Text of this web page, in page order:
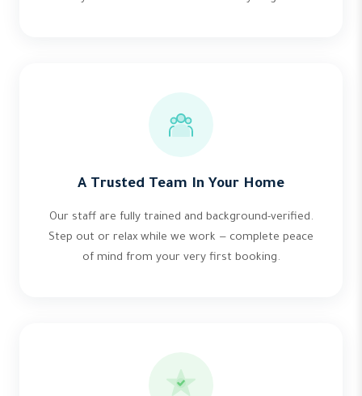
A Trusted Team In Your Home
Our staff are fully trained and background-verified.
Step out or relax while we work — complete peace
of mind from your very first booking.